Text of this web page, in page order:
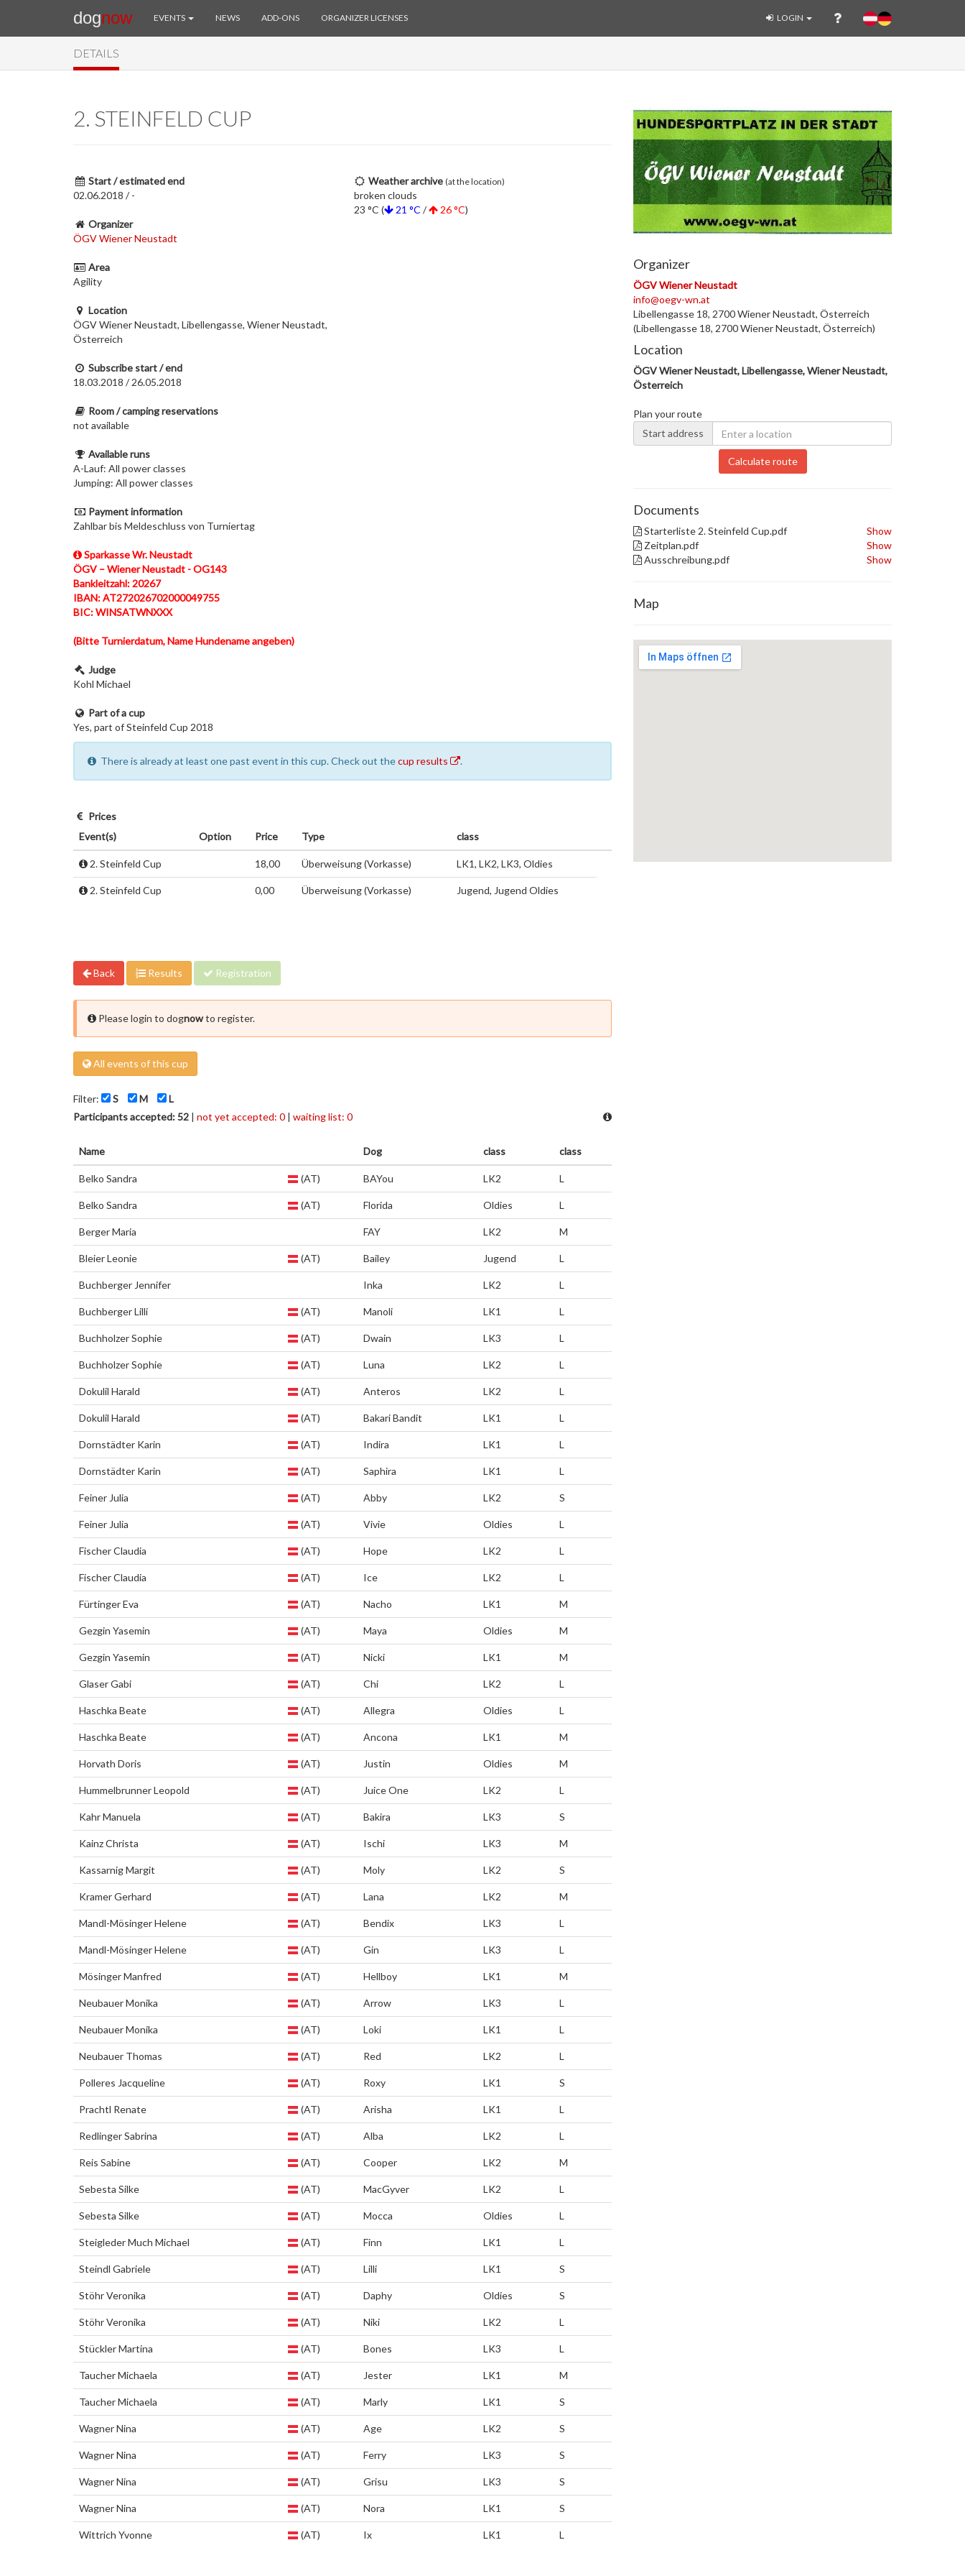
dognow EVENTS NEWS ADD-ONS ORGANIZER LICENSES LOGIN
DETAILS
2. STEINFELD CUP
Start / estimated end
02.06.2018 / -
Organizer
ÖGV Wiener Neustadt
Area
Agility
Location
ÖGV Wiener Neustadt, Libellengasse, Wiener Neustadt,
Österreich
Subscribe start / end
18.03.2018 / 26.05.2018
Room / camping reservations
not available
Available runs
A-Lauf: All power classes
Jumping: All power classes
Weather archive (at the location)
broken clouds
23 °C (
21 °C / 26 °C)
Payment information
Zahlbar bis Meldeschluss von Turniertag
Sparkasse Wr. Neustadt
ÖGV – Wiener Neustadt - OG143
Bankleitzahl: 20267
IBAN: AT272026702000049755
BIC: WINSATWNXXX
(Bitte Turnierdatum, Name Hundename angeben)
Judge
Kohl Michael
Part of a cup
Yes, part of Steinfeld Cup 2018
There is already at least one past event in this cup. Check out thecup results .
Prices
Event(s)
Option Price Type class
2. Steinfeld Cup 18,00 Überweisung (Vorkasse) LK1, LK2, LK3, Oldies
2. Steinfeld Cup 0,00 Überweisung (Vorkasse) Jugend, Jugend Oldies
Back Results Registration
Please login to dognowto register.
All events of this cup
Filter: S M
L
Participants accepted: 52 | not yet accepted: 0 | waiting list: 0
Name Dog class class
Belko Sandra (AT) BAYou LK2 L
Belko Sandra (AT) Florida Oldies L
Berger Maria FAY LK2 M
Bleier Leonie (AT) Bailey Jugend L
Buchberger Jennifer Inka LK2 L
Buchberger Lilli (AT) Manoli LK1 L
Buchholzer Sophie (AT) Dwain LK3 L
Buchholzer Sophie (AT) Luna LK2 L
Dokulil Harald (AT) Anteros LK2 L
Dokulil Harald (AT) Bakari Bandit LK1 L
Dornstädter Karin (AT) Indira LK1 L
Dornstädter Karin (AT) Saphira LK1 L
Feiner Julia (AT) Abby LK2 S
Feiner Julia (AT) Vivie Oldies L
Fischer Claudia (AT) Hope LK2 L
Fischer Claudia (AT) Ice LK2 L
Fürtinger Eva (AT) Nacho LK1 M
Gezgin Yasemin (AT) Maya Oldies M
Gezgin Yasemin (AT) Nicki LK1 M
Glaser Gabi (AT) Chi LK2 L
Haschka Beate (AT) Allegra Oldies L
Haschka Beate (AT) Ancona LK1 M
Horvath Doris (AT) Justin Oldies M
Hummelbrunner Leopold (AT) Juice One LK2 L
Kahr Manuela (AT) Bakira LK3 S
Kainz Christa (AT) Ischi LK3 M
Kassarnig Margit (AT) Moly LK2 S
Kramer Gerhard (AT) Lana LK2 M
Mandl-Mösinger Helene (AT) Bendix LK3 L
Mandl-Mösinger Helene (AT) Gin LK3 L
Mösinger Manfred (AT) Hellboy LK1 M
Neubauer Monika (AT) Arrow LK3 L
Neubauer Monika (AT) Loki LK1 L
Neubauer Thomas (AT) Red LK2 L
Polleres Jacqueline (AT) Roxy LK1 S
Prachtl Renate (AT) Arisha LK1 L
Redlinger Sabrina (AT) Alba LK2 L
Reis Sabine (AT) Cooper LK2 M
Sebesta Silke (AT) MacGyver LK2 L
Sebesta Silke (AT) Mocca Oldies L
Steigleder Much Michael (AT) Finn LK1 L
Steindl Gabriele (AT) Lilli LK1 S
Stöhr Veronika (AT) Daphy Oldies S
Stöhr Veronika (AT) Niki LK2 L
Stückler Martina (AT) Bones LK3 L
Taucher Michaela (AT) Jester LK1 M
Taucher Michaela (AT) Marly LK1 S
Wagner Nina (AT) Age LK2 S
Wagner Nina (AT) Ferry LK3 S
Wagner Nina (AT) Grisu LK3 S
Wagner Nina (AT) Nora LK1 S
Wittrich Yvonne (AT) Ix LK1 L
Organizer
ÖGV Wiener Neustadt
info@oegv-wn.at
Libellengasse 18, 2700 Wiener Neustadt, Österreich
(Libellengasse 18, 2700 Wiener Neustadt, Österreich)
Location
ÖGV Wiener Neustadt, Libellengasse, Wiener Neustadt,
Österreich
Plan your route
Start address
Calculate route
Documents
Starterliste 2. Steinfeld Cup.pdf
Show
Zeitplan.pdf
Show
Ausschreibung.pdf
Show
Map